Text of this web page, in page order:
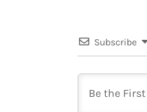
Subscribe